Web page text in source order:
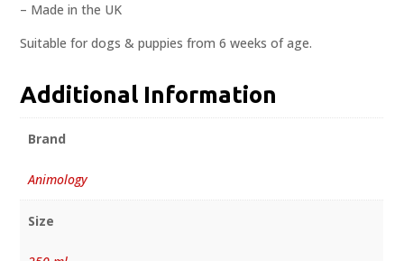
– Made in the UK
Suitable for dogs & puppies from 6 weeks of age.
Additional Information
Brand
Animology
Size